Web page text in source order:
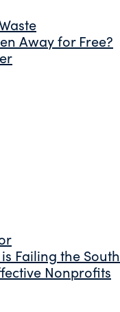
Away for Free?
Failing the South
Nonprofits